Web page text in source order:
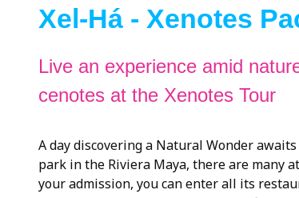
Xel-Há - Xenotes
Live an experience amid
cenotes at the Xenotes Tour
A day discovering a Natural Wonder
park in the Riviera Maya, there are many
your admission, you can enter all its